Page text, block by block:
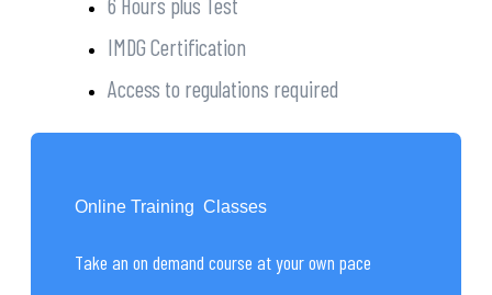
IMDG Certification
Access to regulations required
Online Training Classes
Take an on demand course at your own pace